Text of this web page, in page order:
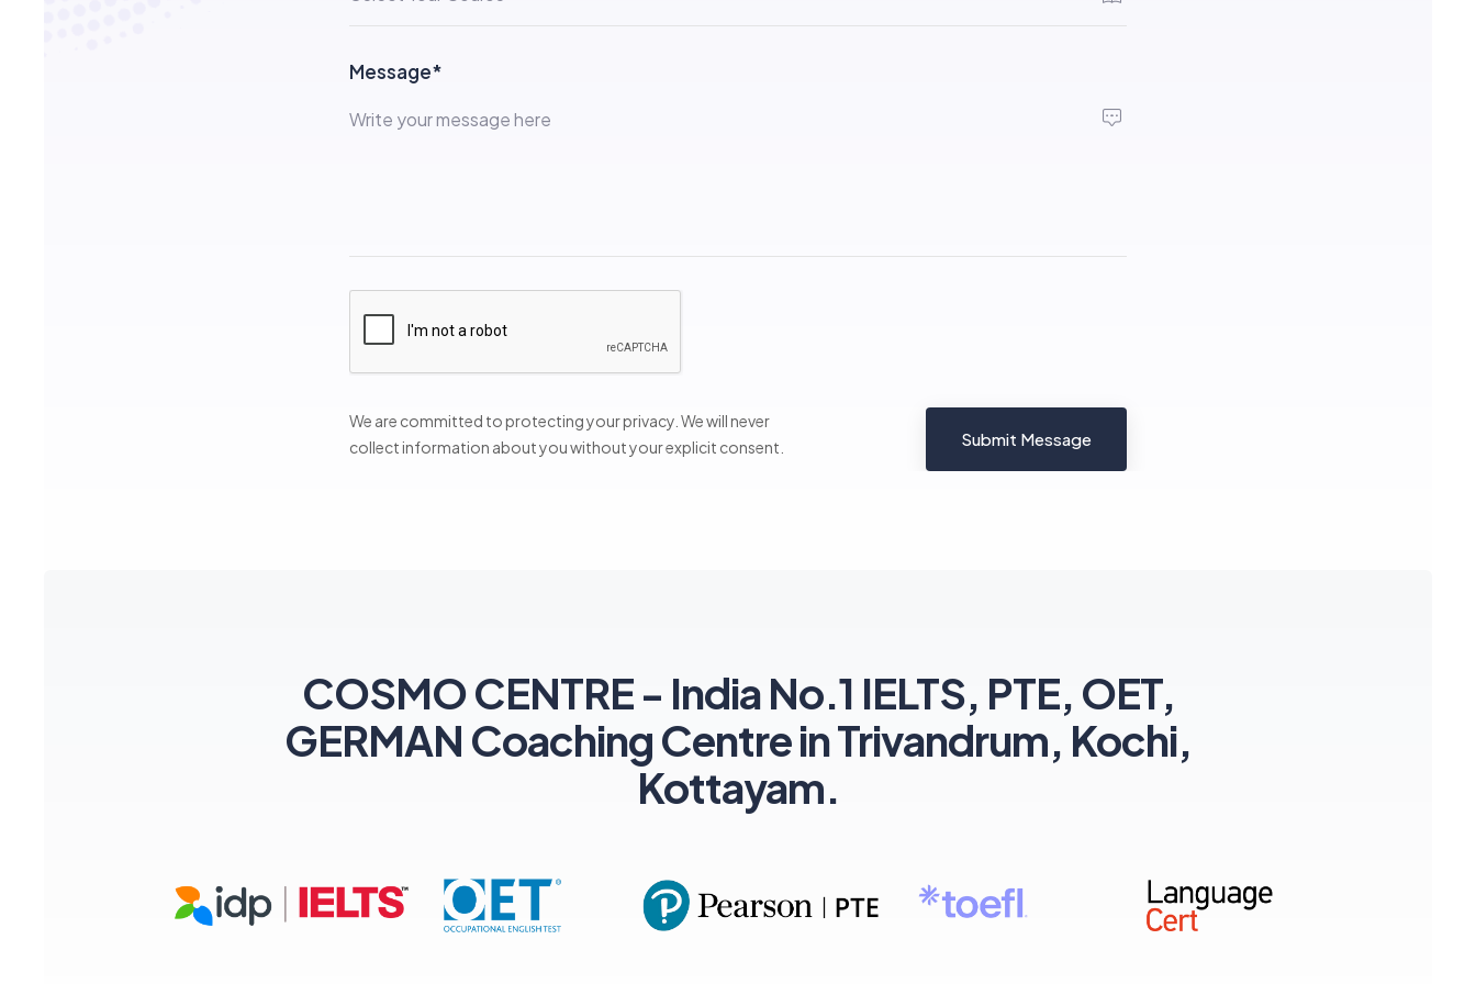
Message*
We are committed to protecting your privacy. We will never
collect information about you without your explicit consent.
Submit Message
COSMO CENTRE - India No.1 IELTS, PTE, OET,
GERMAN Coaching Centre in Trivandrum, Kochi,
Kottayam.